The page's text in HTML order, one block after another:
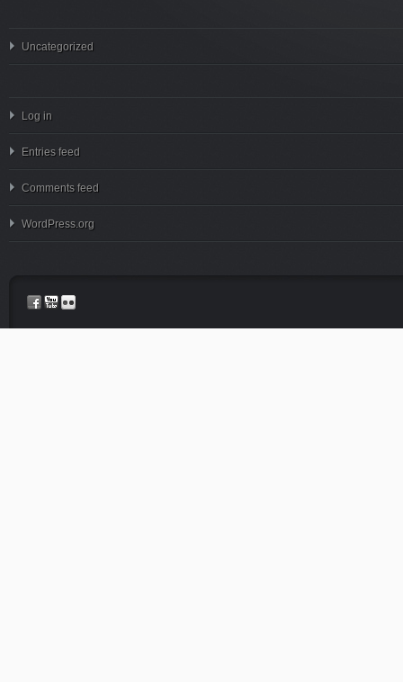
Uncategorized
Log in
Entries feed
Comments feed
WordPress.org